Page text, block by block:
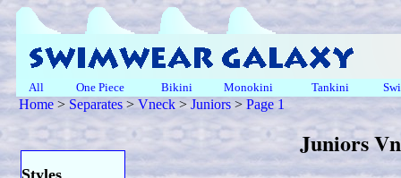
All One Piece Bikini Monokini Tankini
Home> Separates > Vneck >Juniors > Page 1
Juniors
Styles